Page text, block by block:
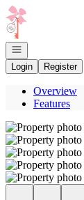
Go to: Homepage
Open navigation
Login
Register
Overview
Features